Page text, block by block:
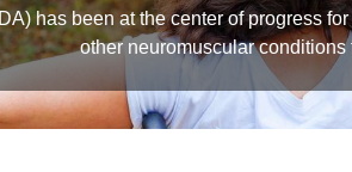
has been at the center of progress
other neuromuscular conditions